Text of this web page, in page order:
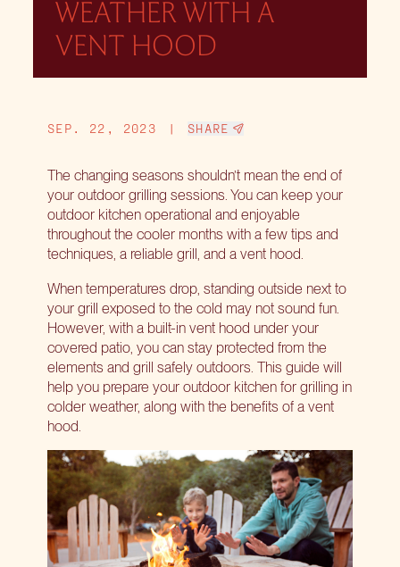
WEATHER WITH A
VENT HOOD
SEP. 22, 2023 | SHARE
The changing seasons shouldn’t mean the end of
your outdoor grilling sessions. You can keep your
outdoor kitchen operational and enjoyable
throughout the cooler months with a few tips and
techniques, a reliable grill, and a vent hood.
When temperatures drop, standing outside next to
your grill exposed to the cold may not sound fun.
However, with a built-in vent hood under your
covered patio, you can stay protected from the
elements and grill safely outdoors. This guide will
help you prepare your outdoor kitchen for grilling in
colder weather, along with the benefits of a vent
hood.